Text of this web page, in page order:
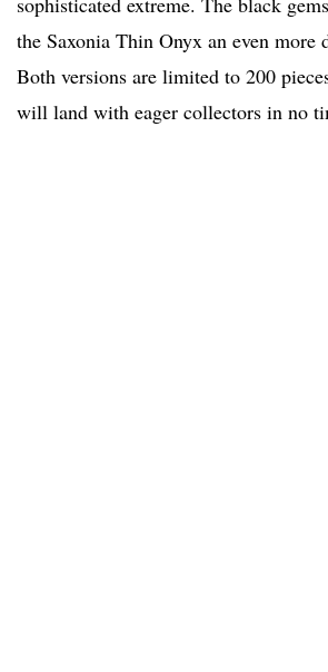
the Saxonia Thin Onyx an even more
Both versions are limited to 200
will land with eager collectors in no